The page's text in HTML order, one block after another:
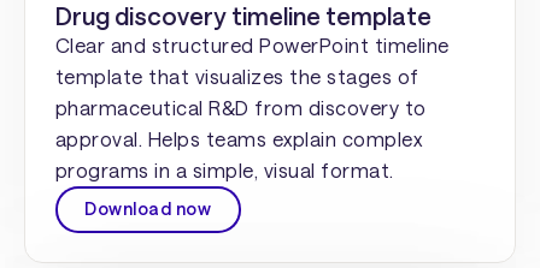
Drug discovery timeline template
Clear and structured PowerPoint timeline
template that visualizes the stages of
pharmaceutical R&D from discovery to
approval. Helps teams explain complex
programs in a simple, visual format.
Download now